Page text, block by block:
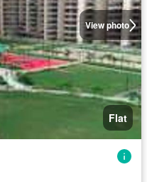
View photo
Flat